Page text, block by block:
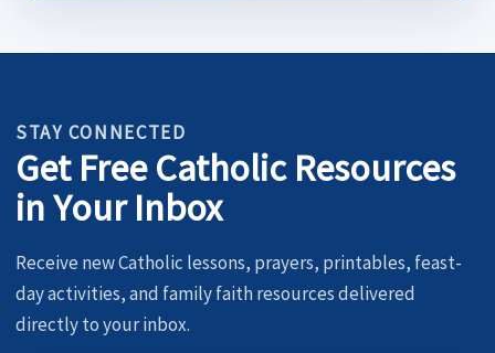
STAY CONNECTED
Get Free Catholic Resources
in Your Inbox
Receive new Catholic lessons, prayers, printables, feast-
day activities, and family faith resources delivered
directly to your inbox.